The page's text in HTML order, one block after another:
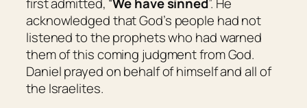
first admitted, “We have sinned”. He
acknowledged that God’s people had not
listened to the prophets who had warned
them of this coming judgment from God.
Daniel prayed on behalf of himself and all of
the Israelites.